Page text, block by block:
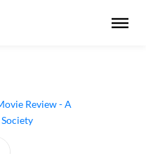
- Dogs Save a